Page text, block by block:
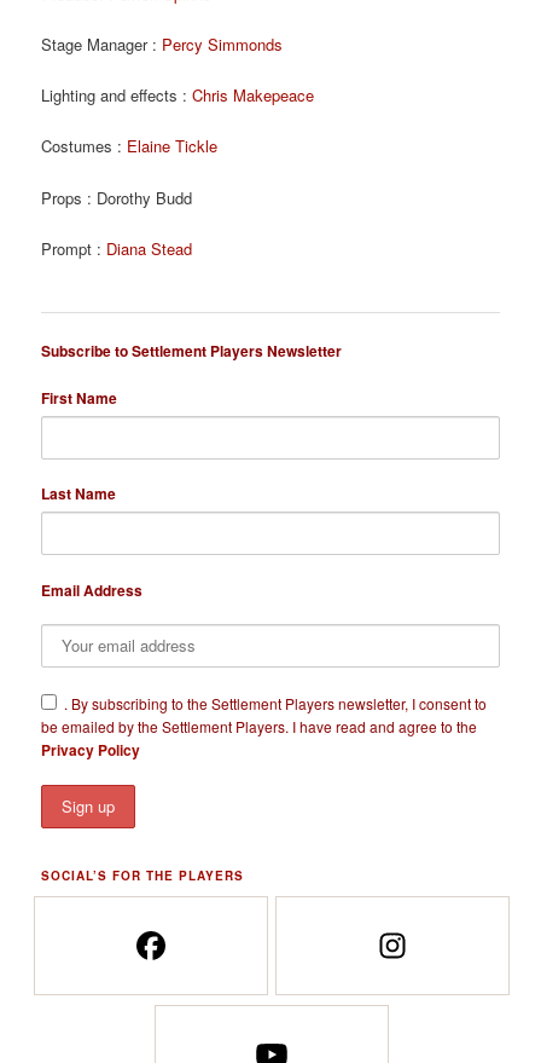
Stage Manager : Percy Simmonds
Lighting and effects :Chris Makepeace
Costumes : Elaine Tickle
Props : Dorothy Budd
Prompt : Diana Stead
Subscribe to Settlement Players Newsletter
First Name
Last Name
Email Address
​. By subscribing to the Settlement Players newsletter, I consent to
be emailed by the Settlement Players. I have read and agree to the
Privacy Policy
SOCIAL’S FOR THE PLAYERS